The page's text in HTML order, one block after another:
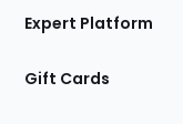
Expert Platform
Gift Cards